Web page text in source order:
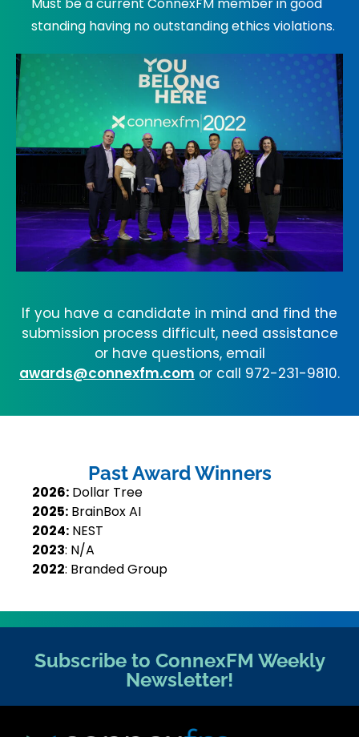
standing having no outstanding ethics violations.
If you have a candidate in mind and find the
submission process difficult, need assistance
or have questions, email
awards@connexfm.com or call 972-231-9810.
Past Award Winners
2026: Dollar Tree
2025: BrainBox AI
2024: NEST
2023: N/A
2022: Branded Group
Subscribe to ConnexFM Weekly
Newsletter!